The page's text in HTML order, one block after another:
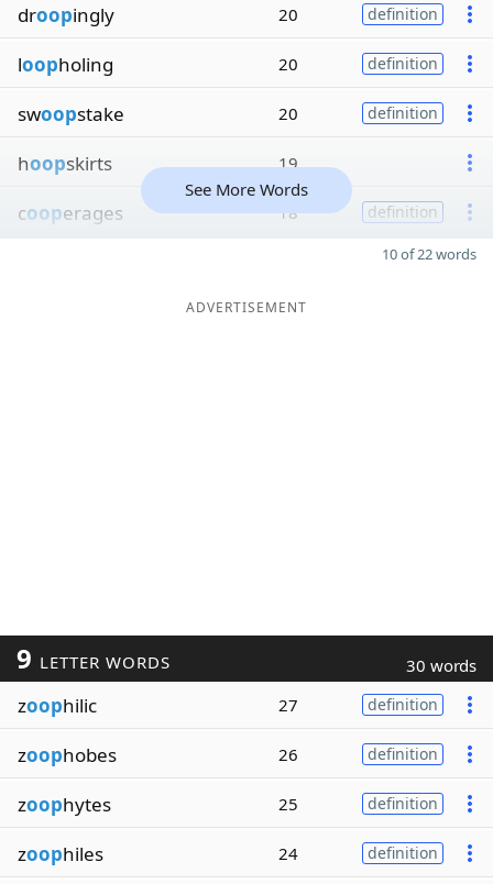
droopingly 20 definition
loopholing 20 definition
swoopstake 20 definition
hoopskirts 19
cooperages 18 definition
See More Words
10 of 22 words
ADVERTISEMENT
9 LETTER WORDS 30 words
zoophilic 27 definition
zoophobes 26 definition
zoophytes 25 definition
zoophiles 24 definition